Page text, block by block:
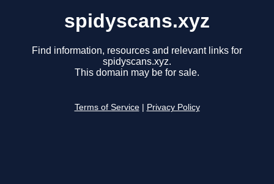
spidyscans.xyz
Find information, resources and relevant links for
spidyscans.xyz.
This domain may be for sale.
Terms of Service Privacy Policy